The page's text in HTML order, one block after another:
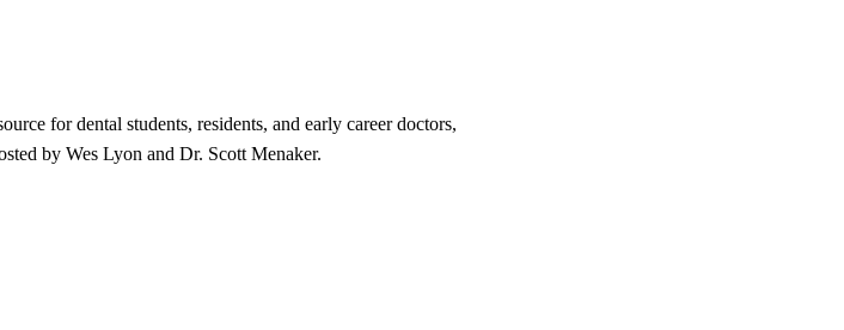
for dental students, residents, and early career doctors,
by Wes Lyon and Dr. Scott Menaker.